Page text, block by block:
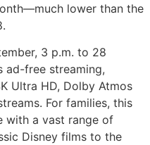
lower than the
3 p.m. to 28
ad-free streaming,
Ultra HD, Dolby Atmos
For families, this
with a vast range of
Disney films to the